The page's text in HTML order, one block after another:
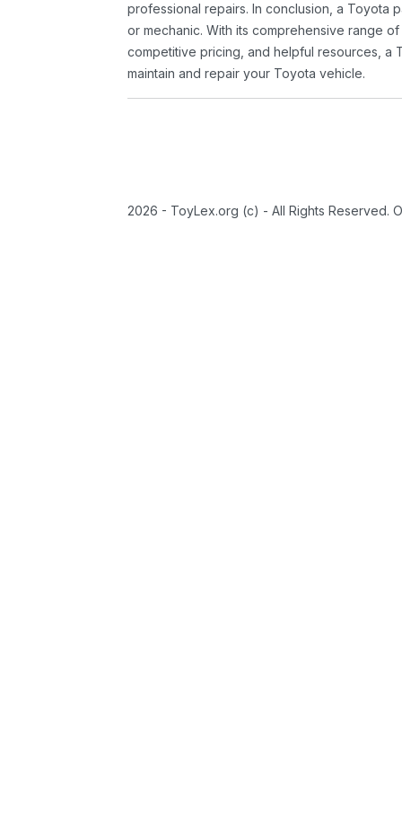
professional repairs. In conclusion, a Toyota
or mechanic. With its comprehensive range
competitive pricing, and helpful resources, a
maintain and repair your Toyota vehicle.
2026 - ToyLex.org (c) - All Rights Reserved.